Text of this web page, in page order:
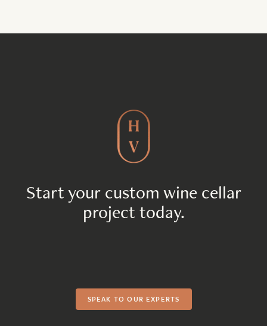
Start your custom wine cellar
project today.
SPEAK TO OUR EXPERTS